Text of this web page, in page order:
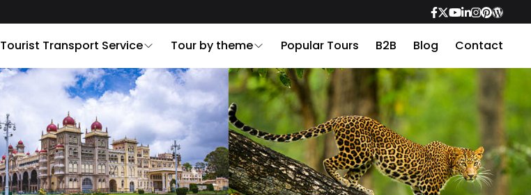
Tourist Transport Service Tour by theme Popular Tours B2B Blog Contact